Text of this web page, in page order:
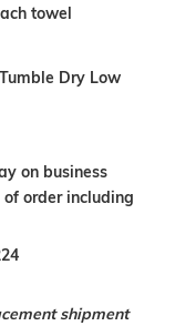
towel
Dry Low
on business
order including
shipment